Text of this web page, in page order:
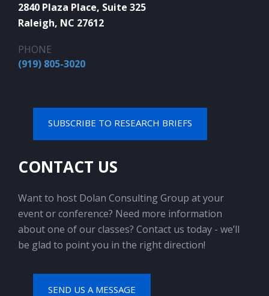
2840 Plaza Place, Suite 325
Raleigh, NC 27612
PHONE
(919) 805-3020
SUBSCRIBE TO RESEARCH BRIEFS
CONTACT US
Want to host Dolan Consulting Group at your
event or conference? Need more information
about one of our classes? Contact us today - we’ll
be glad to point you in the right direction!
SEND US A MESSAGE